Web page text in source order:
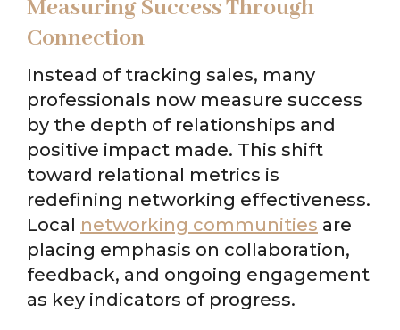
Measuring Success Through
Connection
Instead of tracking sales, many
professionals now measure success
by the depth of relationships and
positive impact made. This shift
toward relational metrics is
redefining networking effectiveness.
Local networking communities are
placing emphasis on collaboration,
feedback, and ongoing engagement
as key indicators of progress.